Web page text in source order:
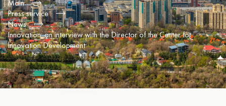
Main
Press service
News
Innovation: an interview with the Director of the Center for
Innovation Development